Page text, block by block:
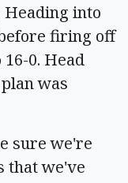
into
firing off
0. Head
was
sure we're
that we've